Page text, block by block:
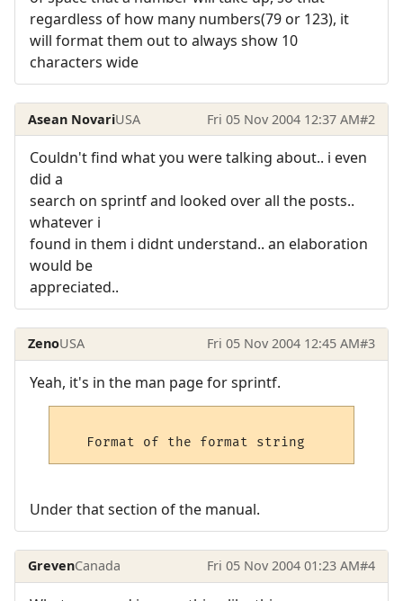
regardless of how many numbers(79 or 123), it
will format them out to always show 10
characters wide
Asean NovariUSA Fri 05 Nov 2004 12:37 AM#2
Couldn't find what you were talking about.. i even
did a
search on sprintf and looked over all the posts..
whatever i
found in them i didnt understand.. an elaboration
would be
appreciated..
ZenoUSA Fri 05 Nov 2004 12:45 AM#3
Yeah, it's in the man page for sprintf.
Under that section of the manual.
GrevenCanada Fri 05 Nov 2004 01:23 AM#4